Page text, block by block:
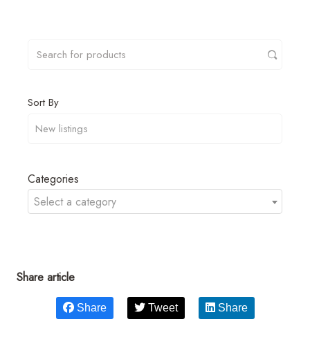
Sort By
Categories
Select a category
Share article
Share Tweet Share